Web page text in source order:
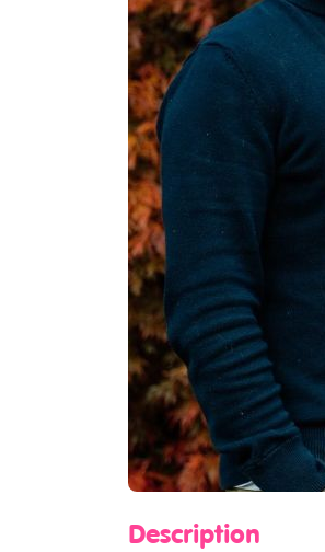
Description